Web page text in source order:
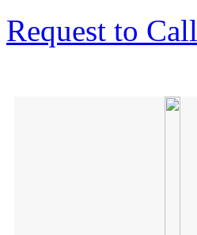
Request to Call